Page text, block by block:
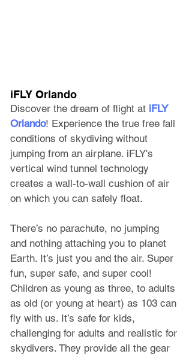
iFLY Orlando
Discover the dream of flight at iFLY
Orlando! Experience the true free fall
conditions of skydiving without
jumping from an airplane. iFLY's
vertical wind tunnel technology
creates a wall-to-wall cushion of air
on which you can safely float.
There’s no parachute, no jumping
and nothing attaching you to planet
Earth. It’s just you and the air. Super
fun, super safe, and super cool!
Children as young as three, to adults
as old (or young at heart) as 103 can
fly with us. It’s safe for kids,
challenging for adults and realistic for
skydivers. They provide all the gear